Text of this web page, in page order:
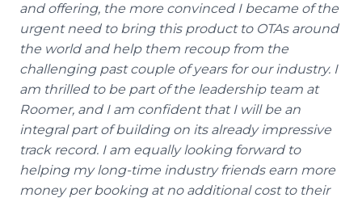
and offering, the more convinced I became of the
urgent need to bring this product to OTAs around
the world and help them recoup from the
challenging past couple of years for our industry. I
am thrilled to be part of the leadership team at
Roomer, and I am confident that I will be an
integral part of building on its already impressive
track record. I am equally looking forward to
helping my long-time industry friends earn more
money per booking at no additional cost to their